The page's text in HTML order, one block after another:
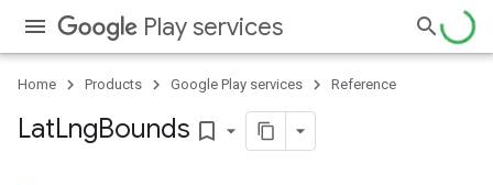
Play services
Home Products Google Play services Reference
LatLngBounds bookmark_border